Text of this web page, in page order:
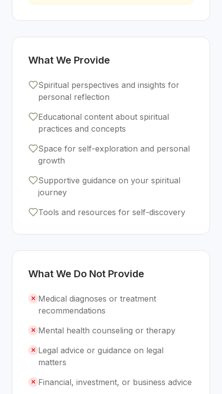
What We Provide
Spiritual perspectives and insights for
personal reflection
Educational content about spiritual
practices and concepts
Space for self-exploration and personal
growth
Supportive guidance on your spiritual
journey
Tools and resources for self-discovery
What We Do Not Provide
✕ Medical diagnoses or treatment
recommendations
✕ Mental health counseling or therapy
✕ Legal advice or guidance on legal
matters
✕ Financial, investment, or business advice